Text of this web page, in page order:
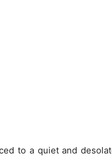
to a quiet and